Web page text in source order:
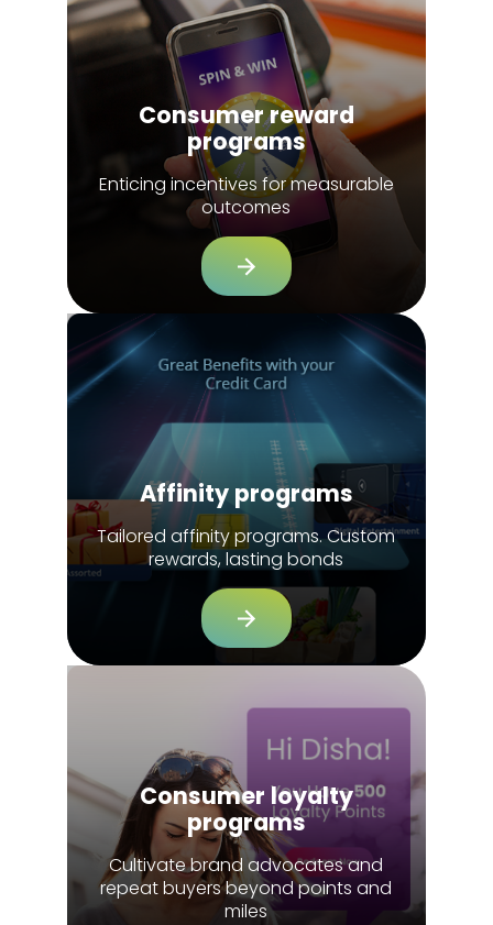
Consumer reward
programs
Enticing incentives for measurable
outcomes
Affinity programs
Tailored affinity programs. Custom
rewards, lasting bonds
Consumer loyalty
programs
Cultivate brand advocates and
repeat buyers beyond points and
miles